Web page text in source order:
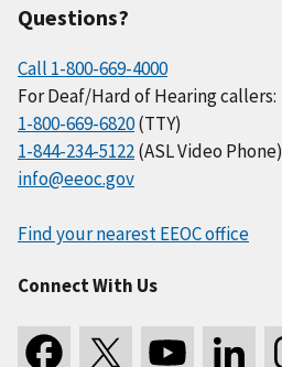
Questions?
Call 1-800-669-4000
For Deaf/Hard of Hearing callers:
1-800-669-6820(TTY)
1-844-234-5122(ASL Video Phone)
info@eeoc.gov
Find your nearest EEOC office
Connect With Us